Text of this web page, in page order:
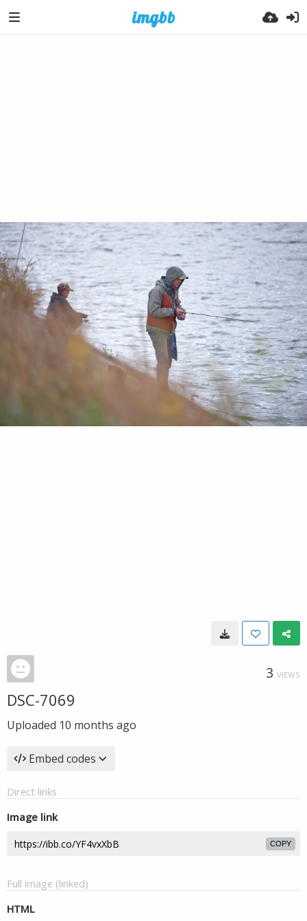
3 VIEWS
DSC-7069
Uploaded 10 months ago
Embed codes
Direct links
Image link
COPY
Full image (linked)
HTML